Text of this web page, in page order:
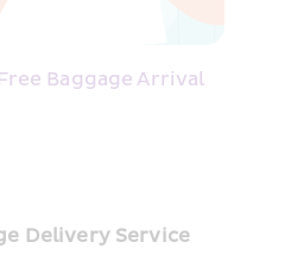
Baggage Arrival
Delivery Service